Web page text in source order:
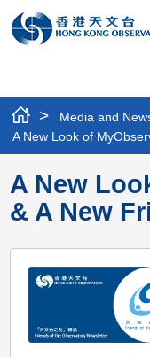
> Media and
A New Look of
A New
& A New